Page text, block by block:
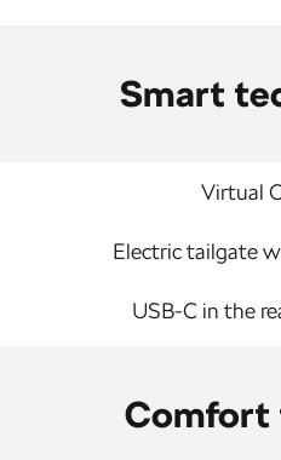
Smart
Virtual
Electric tailgate
USB-C in the
Comfort